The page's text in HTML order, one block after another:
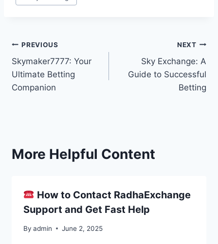
PREVIOUS
Skymaker7777: Your
Ultimate Betting
Companion
NEXT
Sky Exchange: A
Guide to Successful
Betting
More Helpful Content
How to Contact RadhaExchange
Support and Get Fast Help
By admin June 2, 2025